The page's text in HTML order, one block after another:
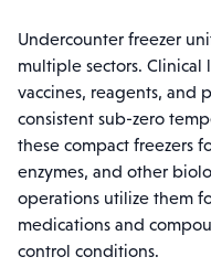
Undercounter freezer
multiple sectors. Clinical
vaccines, reagents, and
consistent sub-zero
these compact freezers
enzymes, and other
operations utilize them
medications and
control conditions.